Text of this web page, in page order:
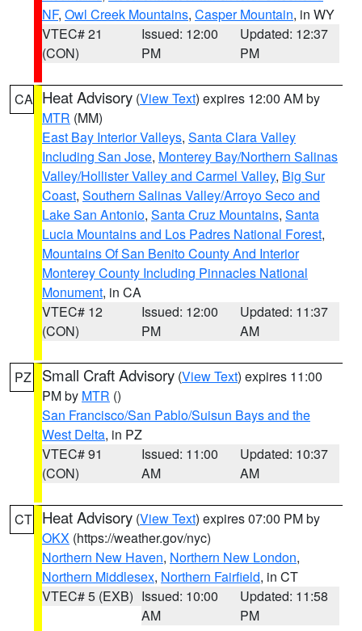
NF, Owl Creek Mountains, Casper Mountain, in WY
VTEC# 21
(CON)
Issued: 12:00
PM
Updated: 12:37
PM
CA Heat Advisory (View Text) expires 12:00 AM by
MTR (MM)
East Bay Interior Valleys, Santa Clara Valley
Including San Jose, Monterey Bay/Northern Salinas
Valley/Hollister Valley and Carmel Valley, Big Sur
Coast, Southern Salinas Valley/Arroyo Seco and
Lake San Antonio, Santa Cruz Mountains, Santa
Lucia Mountains and Los Padres National Forest,
Mountains Of San Benito County And Interior
Monterey County Including Pinnacles National
Monument, in CA
VTEC# 12
(CON)
Issued: 12:00
PM
Updated: 11:37
AM
PZ Small Craft Advisory (View Text) expires 11:00
PM by MTR ()
San Francisco/San Pablo/Suisun Bays and the
West Delta, in PZ
VTEC# 91
(CON)
Issued: 11:00
AM
Updated: 10:37
AM
CT Heat Advisory (View Text) expires 07:00 PM by
OKX (https://weather.gov/nyc)
Northern New Haven, Northern New London,
Northern Middlesex, Northern Fairfield, in CT
VTEC# 5 (EXB) Issued: 10:00
AM
Updated: 11:58
PM